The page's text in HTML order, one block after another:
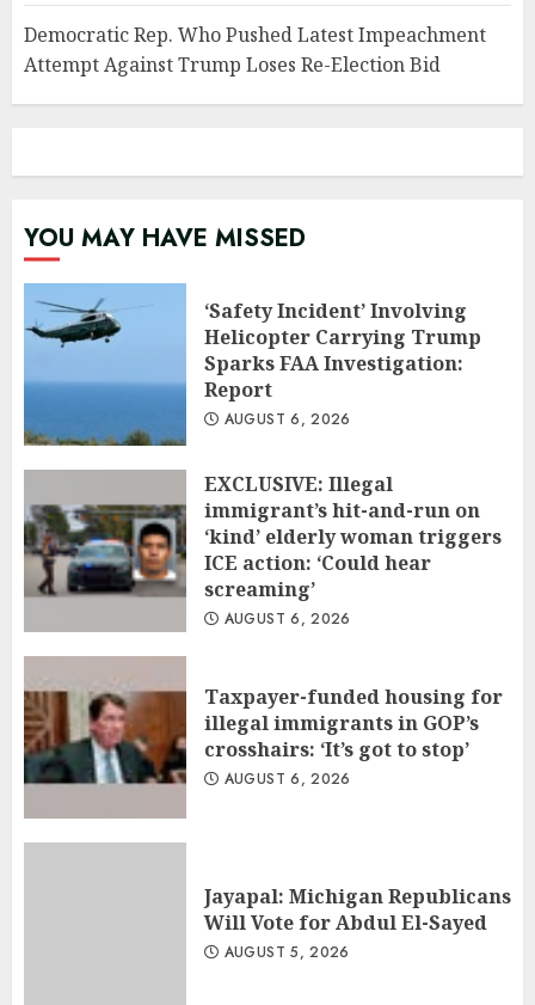
Democratic Rep. Who Pushed Latest Impeachment
Attempt Against Trump Loses Re-Election Bid
YOU MAY HAVE MISSED
‘Safety Incident’ Involving
Helicopter Carrying Trump
Sparks FAA Investigation:
Report
AUGUST 6, 2026
EXCLUSIVE: Illegal
immigrant’s hit-and-run on
‘kind’ elderly woman triggers
ICE action: ‘Could hear
screaming’
AUGUST 6, 2026
Taxpayer-funded housing for
illegal immigrants in GOP’s
crosshairs: ‘It’s got to stop’
AUGUST 6, 2026
Jayapal: Michigan Republicans
Will Vote for Abdul El-Sayed
AUGUST 5, 2026